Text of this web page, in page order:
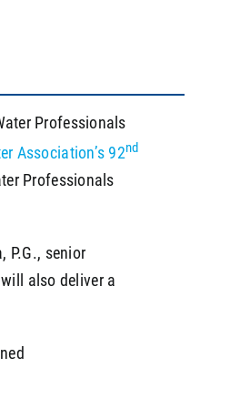
Professionals
Association’s 92nd
Professionals
P.G., senior
also deliver a